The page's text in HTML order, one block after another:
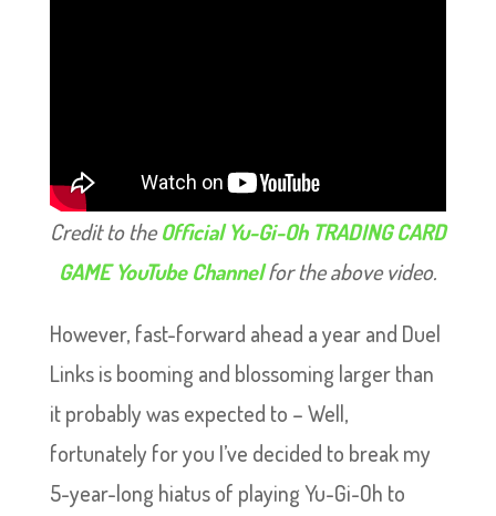
Credit to theOfficial Yu-Gi-Oh TRADING CARD
GAME YouTube Channelfor the above video.
However, fast-forward ahead a year and Duel
Links is booming and blossoming larger than
it probably was expected to – Well,
fortunately for you I’ve decided to break my
5-year-long hiatus of playing Yu-Gi-Oh to